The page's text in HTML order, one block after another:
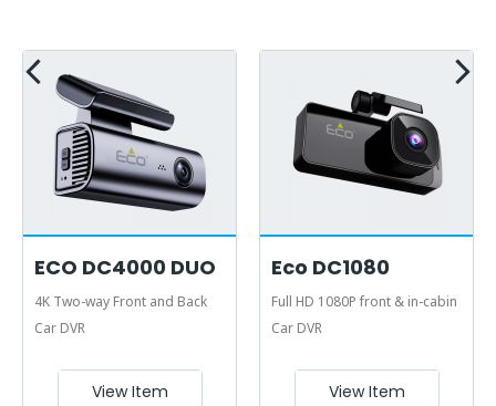
ECO DC4000 DUO
4K Two-way Front and Back
Car DVR
View Item
Eco DC1080
Full HD 1080P front & in-cabin
Car DVR
View Item